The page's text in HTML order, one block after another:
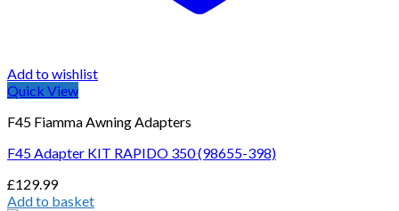
Add to wishlist
Quick View
F45 Fiamma Awning Adapters
F45 Adapter KIT RAPIDO 350 (98655-398)
£129.99
Add to basket